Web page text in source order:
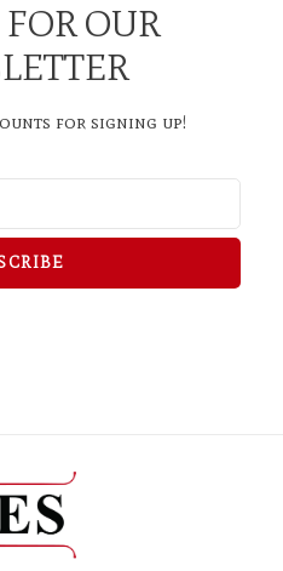
OUR
for signing up!